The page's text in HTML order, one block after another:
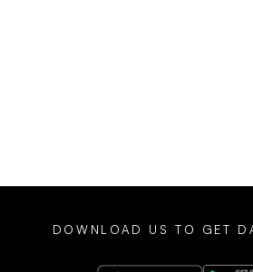
DOWNLOAD US TO GET